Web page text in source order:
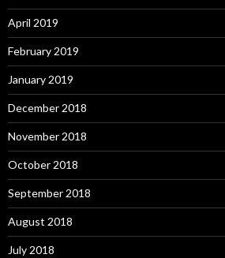
April 2019
February 2019
January 2019
December 2018
November 2018
October 2018
September 2018
August 2018
July 2018